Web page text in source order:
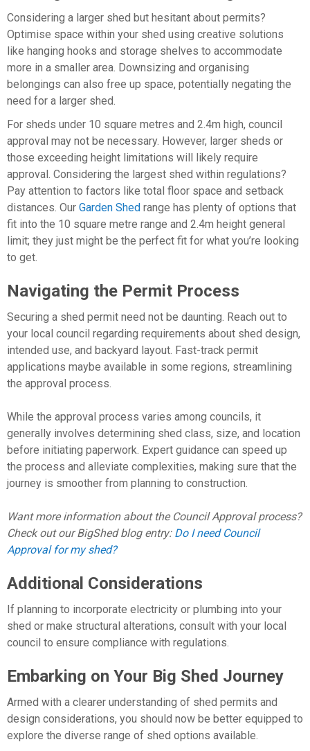
Considering a larger shed but hesitant about permits?
Optimise space within your shed using creative solutions
like hanging hooks and storage shelves to accommodate
more in a smaller area. Downsizing and organising
belongings can also free up space, potentially negating the
need for a larger shed.
For sheds under 10 square metres and 2.4m high, council
approval may not be necessary. However, larger sheds or
those exceeding height limitations will likely require
approval. Considering the largest shed within regulations?
Pay attention to factors like total floor space and setback
distances. Our Garden Shed range has plenty of options that
fit into the 10 square metre range and 2.4m height general
limit; they just might be the perfect fit for what you’re looking
to get.
Navigating the Permit Process
Securing a shed permit need not be daunting. Reach out to
your local council regarding requirements about shed design,
intended use, and backyard layout. Fast-track permit
applications maybe available in some regions, streamlining
the approval process.
While the approval process varies among councils, it
generally involves determining shed class, size, and location
before initiating paperwork. Expert guidance can speed up
the process and alleviate complexities, making sure that the
journey is smoother from planning to construction.
Want more information about the Council Approval process?
Check out our BigShed blog entry: Do I need Council
Approval for my shed?
Additional Considerations
If planning to incorporate electricity or plumbing into your
shed or make structural alterations, consult with your local
council to ensure compliance with regulations.
Embarking on Your Big Shed Journey
Armed with a clearer understanding of shed permits and
design considerations, you should now be better equipped to
explore the diverse range of shed options available.